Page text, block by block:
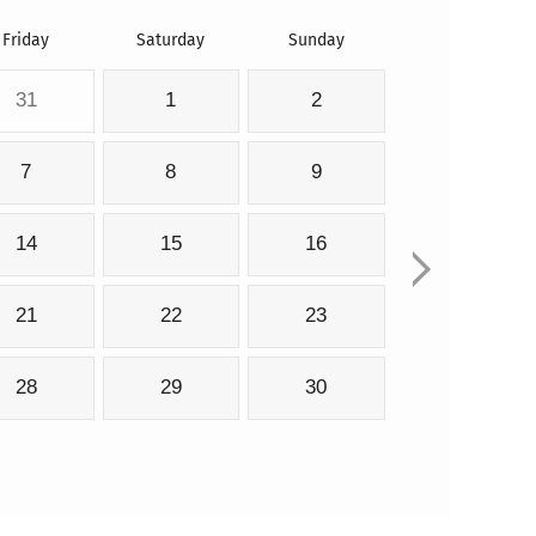
Friday Saturday Sunday
31 1 2
7 8 9
14 15 16
21 22 23
28 29 30